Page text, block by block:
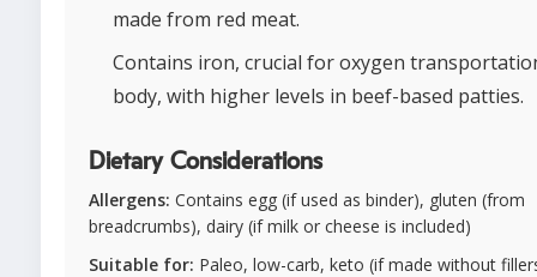
made from red meat.
Contains iron, crucial for oxygen
body, with higher levels in beef-based patties.
Dietary Considerations
Allergens: Contains egg (if used as binder), gluten (from
breadcrumbs), dairy (if milk or cheese is included)
Suitable for: Paleo, low-carb, keto (if made without